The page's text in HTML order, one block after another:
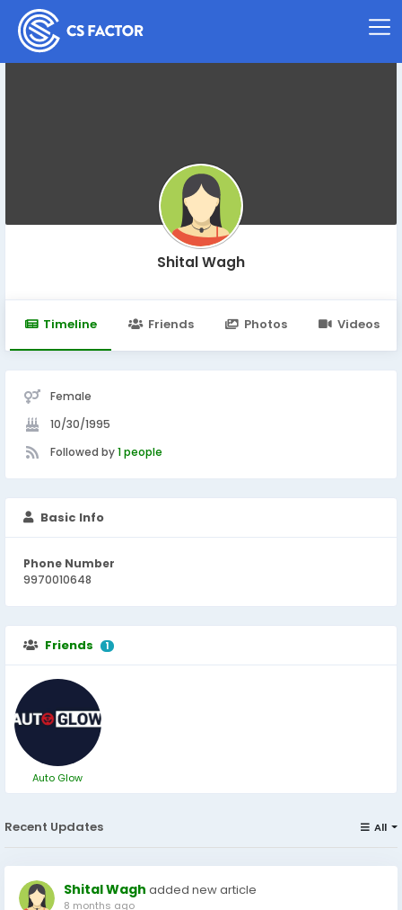
Shital Wagh
Timeline Friends Photos Videos
Female
10/30/1995
Followed by1 people
Basic Info
Phone Number
9970010648
Friends 1
Auto Glow
Recent Updates All
Shital Wagh added new article
8 months ago